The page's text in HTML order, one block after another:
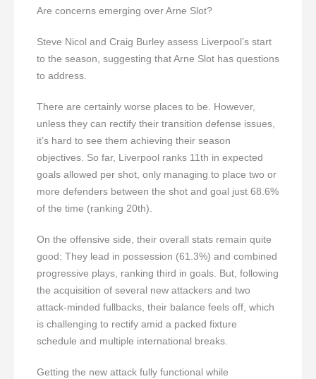
Are concerns emerging over Arne Slot?
Steve Nicol and Craig Burley assess Liverpool’s start
to the season, suggesting that Arne Slot has questions
to address.
There are certainly worse places to be. However,
unless they can rectify their transition defense issues,
it’s hard to see them achieving their season
objectives. So far, Liverpool ranks 11th in expected
goals allowed per shot, only managing to place two or
more defenders between the shot and goal just 68.6%
of the time (ranking 20th).
On the offensive side, their overall stats remain quite
good: They lead in possession (61.3%) and combined
progressive plays, ranking third in goals. But, following
the acquisition of several new attackers and two
attack-minded fullbacks, their balance feels off, which
is challenging to rectify amid a packed fixture
schedule and multiple international breaks.
Getting the new attack fully functional while